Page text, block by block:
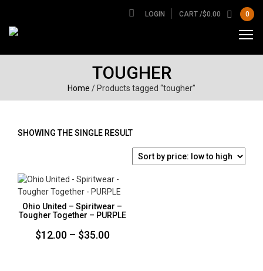
LOGIN CART /$0.00 0
TOUGHER
Home / Products tagged “tougher”
SHOWING THE SINGLE RESULT
Ohio United – Spiritwear –
Tougher Together – PURPLE
$12.00 – $35.00Price